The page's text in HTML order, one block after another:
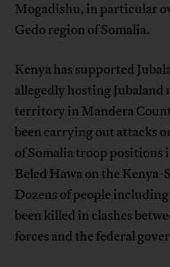
Mogadishu, in particular
Gedo region of Somalia.
Kenya has supported
allegedly hosting
territory in Mandera
been carrying out attacks
of Somalia troop positions
Beled Hawa on the Kenya-
Dozens of people
been killed in clashes
forces and the federal